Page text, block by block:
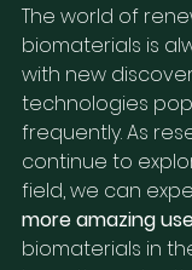
The world of
biomaterials is
with new
technologies
frequently. As
continue to
field, we can
more amazing
biomaterials in